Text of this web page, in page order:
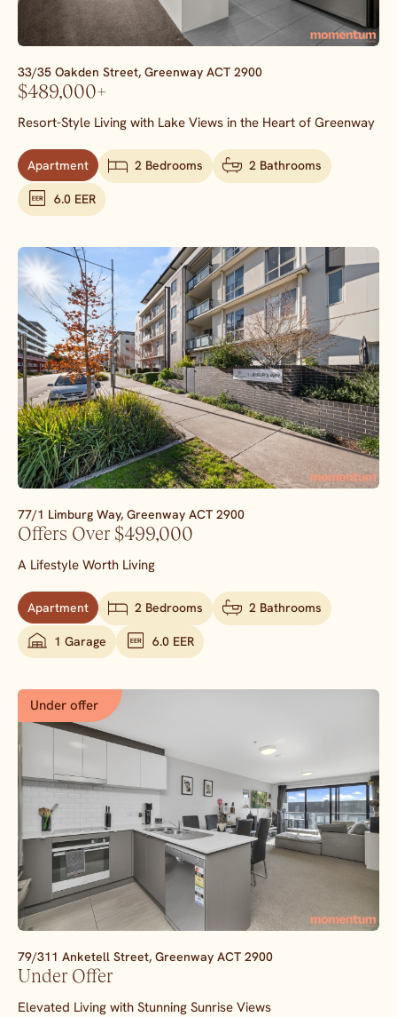
33/35 Oakden Street, Greenway ACT 2900
$489,000+
Resort-Style Living with Lake Views in the Heart of Greenway
Apartment 2 Bedrooms 2 Bathrooms
6.0 EER
77/1 Limburg Way, Greenway ACT 2900
Offers Over $499,000
A Lifestyle Worth Living
Apartment 2 Bedrooms 2 Bathrooms
1 Garage 6.0 EER
Under offer
79/311 Anketell Street, Greenway ACT 2900
Under Offer
Elevated Living with Stunning Sunrise Views